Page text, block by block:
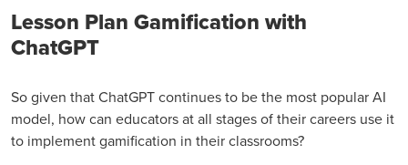
Lesson Plan Gamification with
ChatGPT
So given that ChatGPT continues to be the most popular AI
model, how can educators at all stages of their careers use it
to implement gamification in their classrooms?